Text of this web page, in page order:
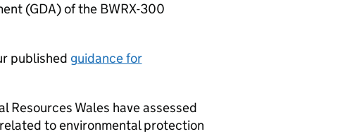
(GDA) of the BWRX-300
published guidance for
Resources Wales have assessed
to environmental protection